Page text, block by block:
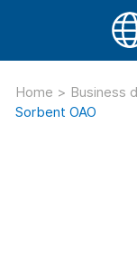
Home > Business
Sorbent OAO